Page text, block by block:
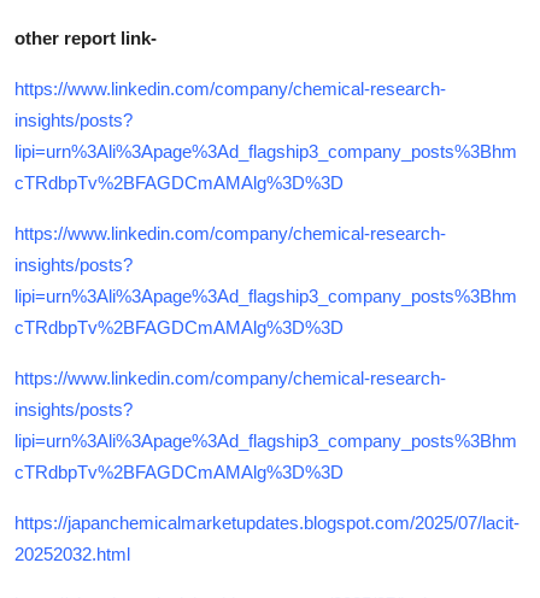
other report link-
https://www.linkedin.com/company/chemical-research-
insights/posts?
lipi=urn%3Ali%3Apage%3Ad_flagship3_company_posts%3Bhm
cTRdbpTv%2BFAGDCmAMAlg%3D%3D
https://www.linkedin.com/company/chemical-research-
insights/posts?
lipi=urn%3Ali%3Apage%3Ad_flagship3_company_posts%3Bhm
cTRdbpTv%2BFAGDCmAMAlg%3D%3D
https://www.linkedin.com/company/chemical-research-
insights/posts?
lipi=urn%3Ali%3Apage%3Ad_flagship3_company_posts%3Bhm
cTRdbpTv%2BFAGDCmAMAlg%3D%3D
https://japanchemicalmarketupdates.blogspot.com/2025/07/lacit-
20252032.html